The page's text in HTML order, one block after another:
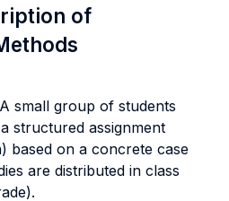
of
small group of students
structured assignment
based on a concrete case
are distributed in class